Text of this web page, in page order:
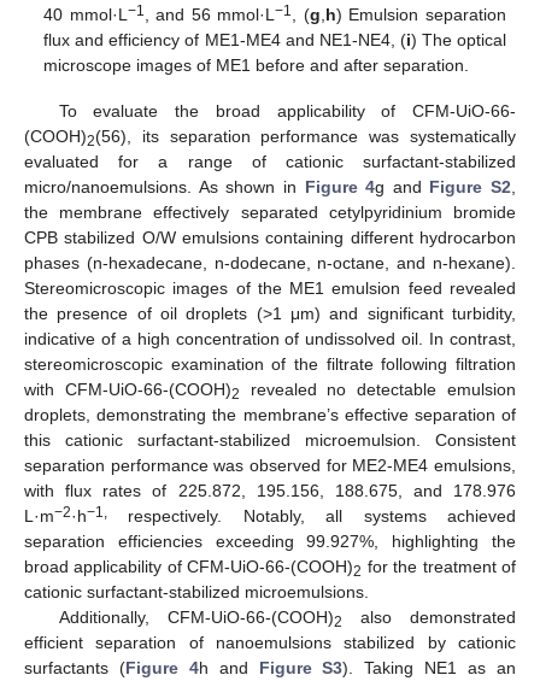
40 mmol·L −1 , and 56 mmol·L−1 , (g h) Emulsion separation
flux and efficiency of ME1-ME4 and NE1-NE4, (i) The optical
microscope images of ME1 before and after separation.
To evaluate the broad applicability of CFM-UiO-66-
(COOH)2(56), its separation performance was systematically
evaluated for a range of cationic surfactant-stabilized
micro/nanoemulsions. As shown in Figure 4g and Figure S2
the membrane effectively separated cetylpyridinium bromide
CPB stabilized O/W emulsions containing different hydrocarbon
phases (n-hexadecane, n-dodecane, n-octane, and n-hexane).
Stereomicroscopic images of the ME1 emulsion feed revealed
the presence of oil droplets (>1 μm) and significant turbidity,
indicative of a high concentration of undissolved oil. In contrast,
stereomicroscopic examination of the filtrate following filtration
with CFM-UiO-66-(COOH)2
revealed no detectable emulsion
droplets, demonstrating the membrane’s effective separation of
this cationic surfactant-stabilized microemulsion. Consistent
separation performance was observed for ME2-ME4 emulsions,
with flux rates of 225.872, 195.156, 188.675, and 178.976
L·m−2·h−1, respectively. Notably, all systems achieved
separation efficiencies exceeding 99.927%, highlighting the
broad applicability of CFM-UiO-66-(COOH)2 for the treatment of
cationic surfactant-stabilized microemulsions.
Additionally, CFM-UiO-66-(COOH)2
also demonstrated
efficient separation of nanoemulsions stabilized by cationic
surfactants (Figure 4h and Figure S3). Taking NE1 as an